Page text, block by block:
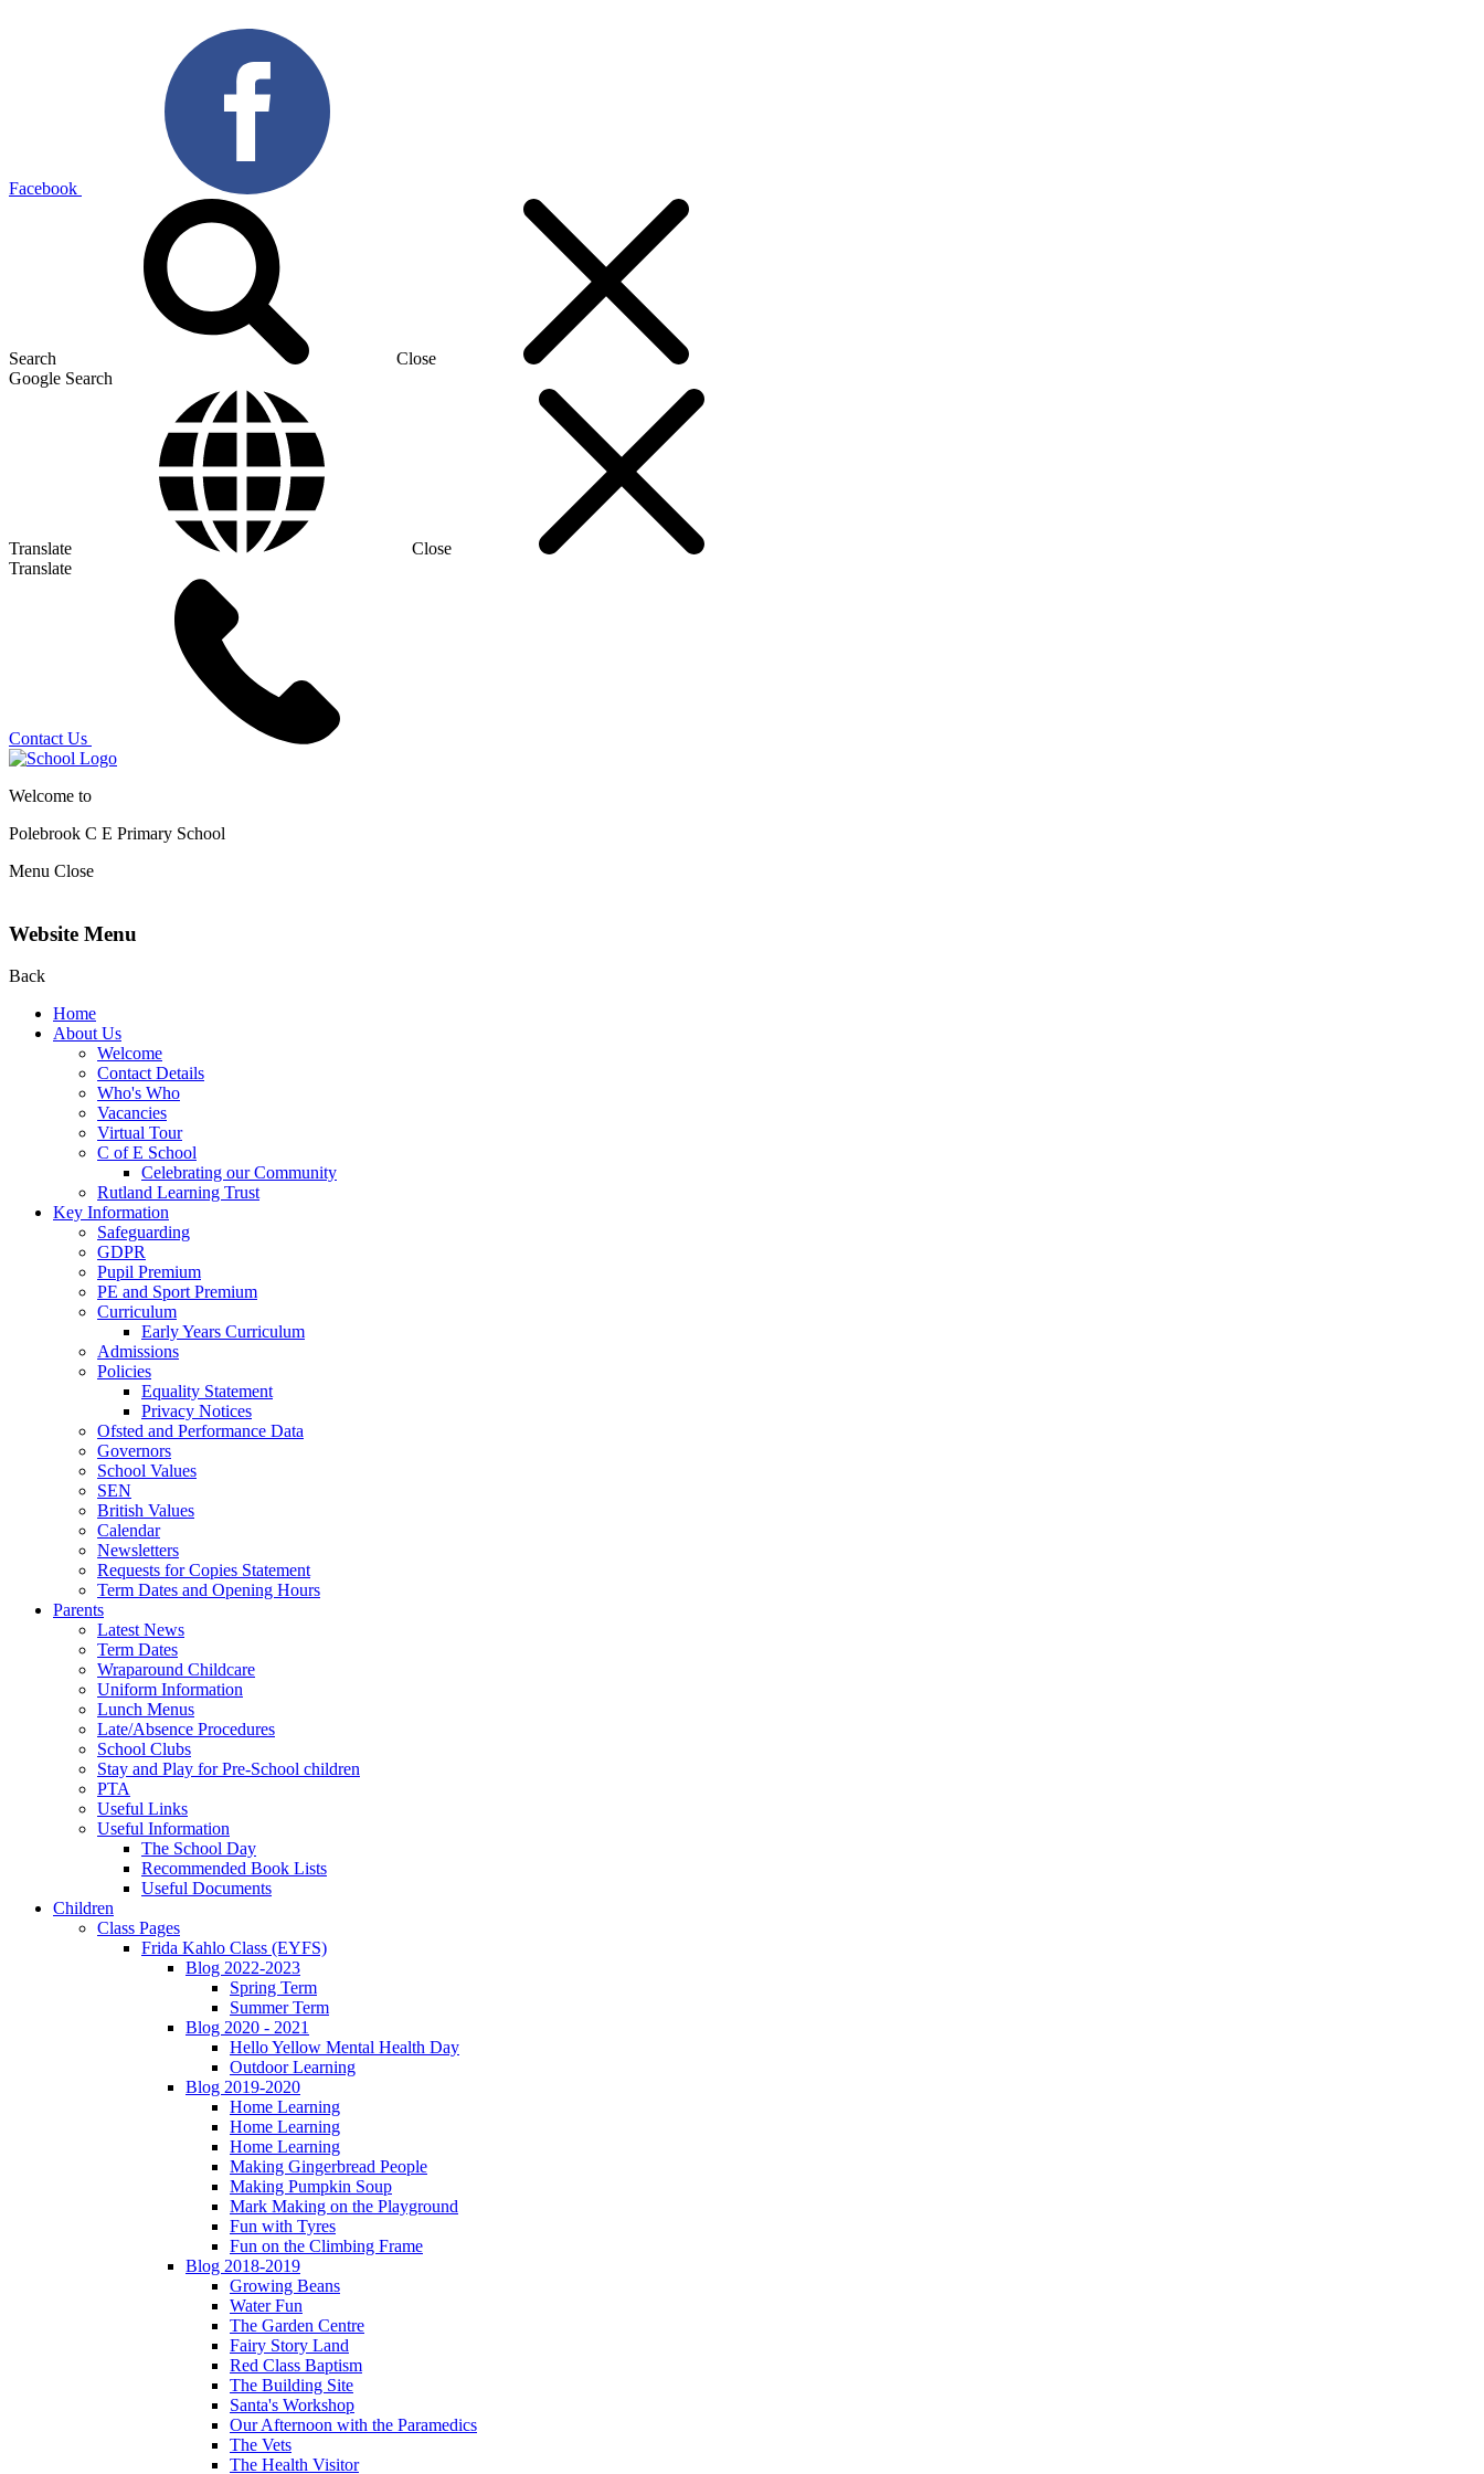
Facebook
Search
Close
Google Search
Translate
Close
Translate
Contact Us
Welcome to
Polebrook C E Primary School
Menu Close
Website Menu
Back
Home
About Us
Welcome
Contact Details
Who's Who
Vacancies
Virtual Tour
C of E School
Celebrating our Community
Rutland Learning Trust
Key Information
Safeguarding
GDPR
Pupil Premium
PE and Sport Premium
Curriculum
Early Years Curriculum
Admissions
Policies
Equality Statement
Privacy Notices
Ofsted and Performance Data
Governors
School Values
SEN
British Values
Calendar
Newsletters
Requests for Copies Statement
Term Dates and Opening Hours
Parents
Latest News
Term Dates
Wraparound Childcare
Uniform Information
Lunch Menus
Late/Absence Procedures
School Clubs
Stay and Play for Pre-School children
PTA
Useful Links
Useful Information
The School Day
Recommended Book Lists
Useful Documents
Children
Class Pages
Frida Kahlo Class (EYFS)
Blog 2022-2023
Spring Term
Summer Term
Blog 2020 - 2021
Hello Yellow Mental Health Day
Outdoor Learning
Blog 2019-2020
Home Learning
Home Learning
Home Learning
Making Gingerbread People
Making Pumpkin Soup
Mark Making on the Playground
Fun with Tyres
Fun on the Climbing Frame
Blog 2018-2019
Growing Beans
Water Fun
The Garden Centre
Fairy Story Land
Red Class Baptism
The Building Site
Santa's Workshop
Our Afternoon with the Paramedics
The Vets
The Health Visitor